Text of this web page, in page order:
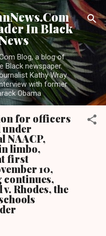
content
In Black
Blog, a blog of
Black newspaper.
Kathy Wray
with former
Obama
for officers
under
NAACP,
limbo,
first
10,
continues,
Rhodes, the